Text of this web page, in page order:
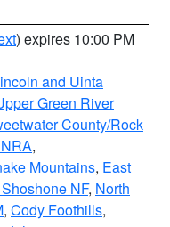
) expires 10:00 PM
and Uinta
Green River
County/Rock
,
Mountains, East
NF, North
, Cody Foothills,